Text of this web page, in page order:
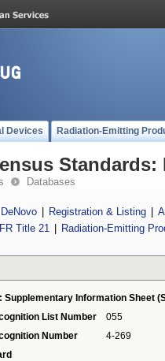
Devices Radiation-Emitting
Standards:
Databases
DeNovo Registration & Listing
Title 21
Radiation-Emitting
Supplementary Information Sheet
List Number
055
Number
4-269